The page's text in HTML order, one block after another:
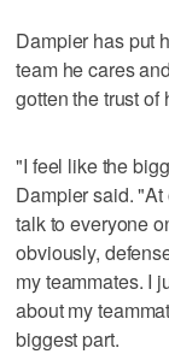
Dampier has put
team he cares
gotten the trust of
"I feel like the
Dampier said.
talk to everyone
obviously,
my teammates. I
about my
biggest part.